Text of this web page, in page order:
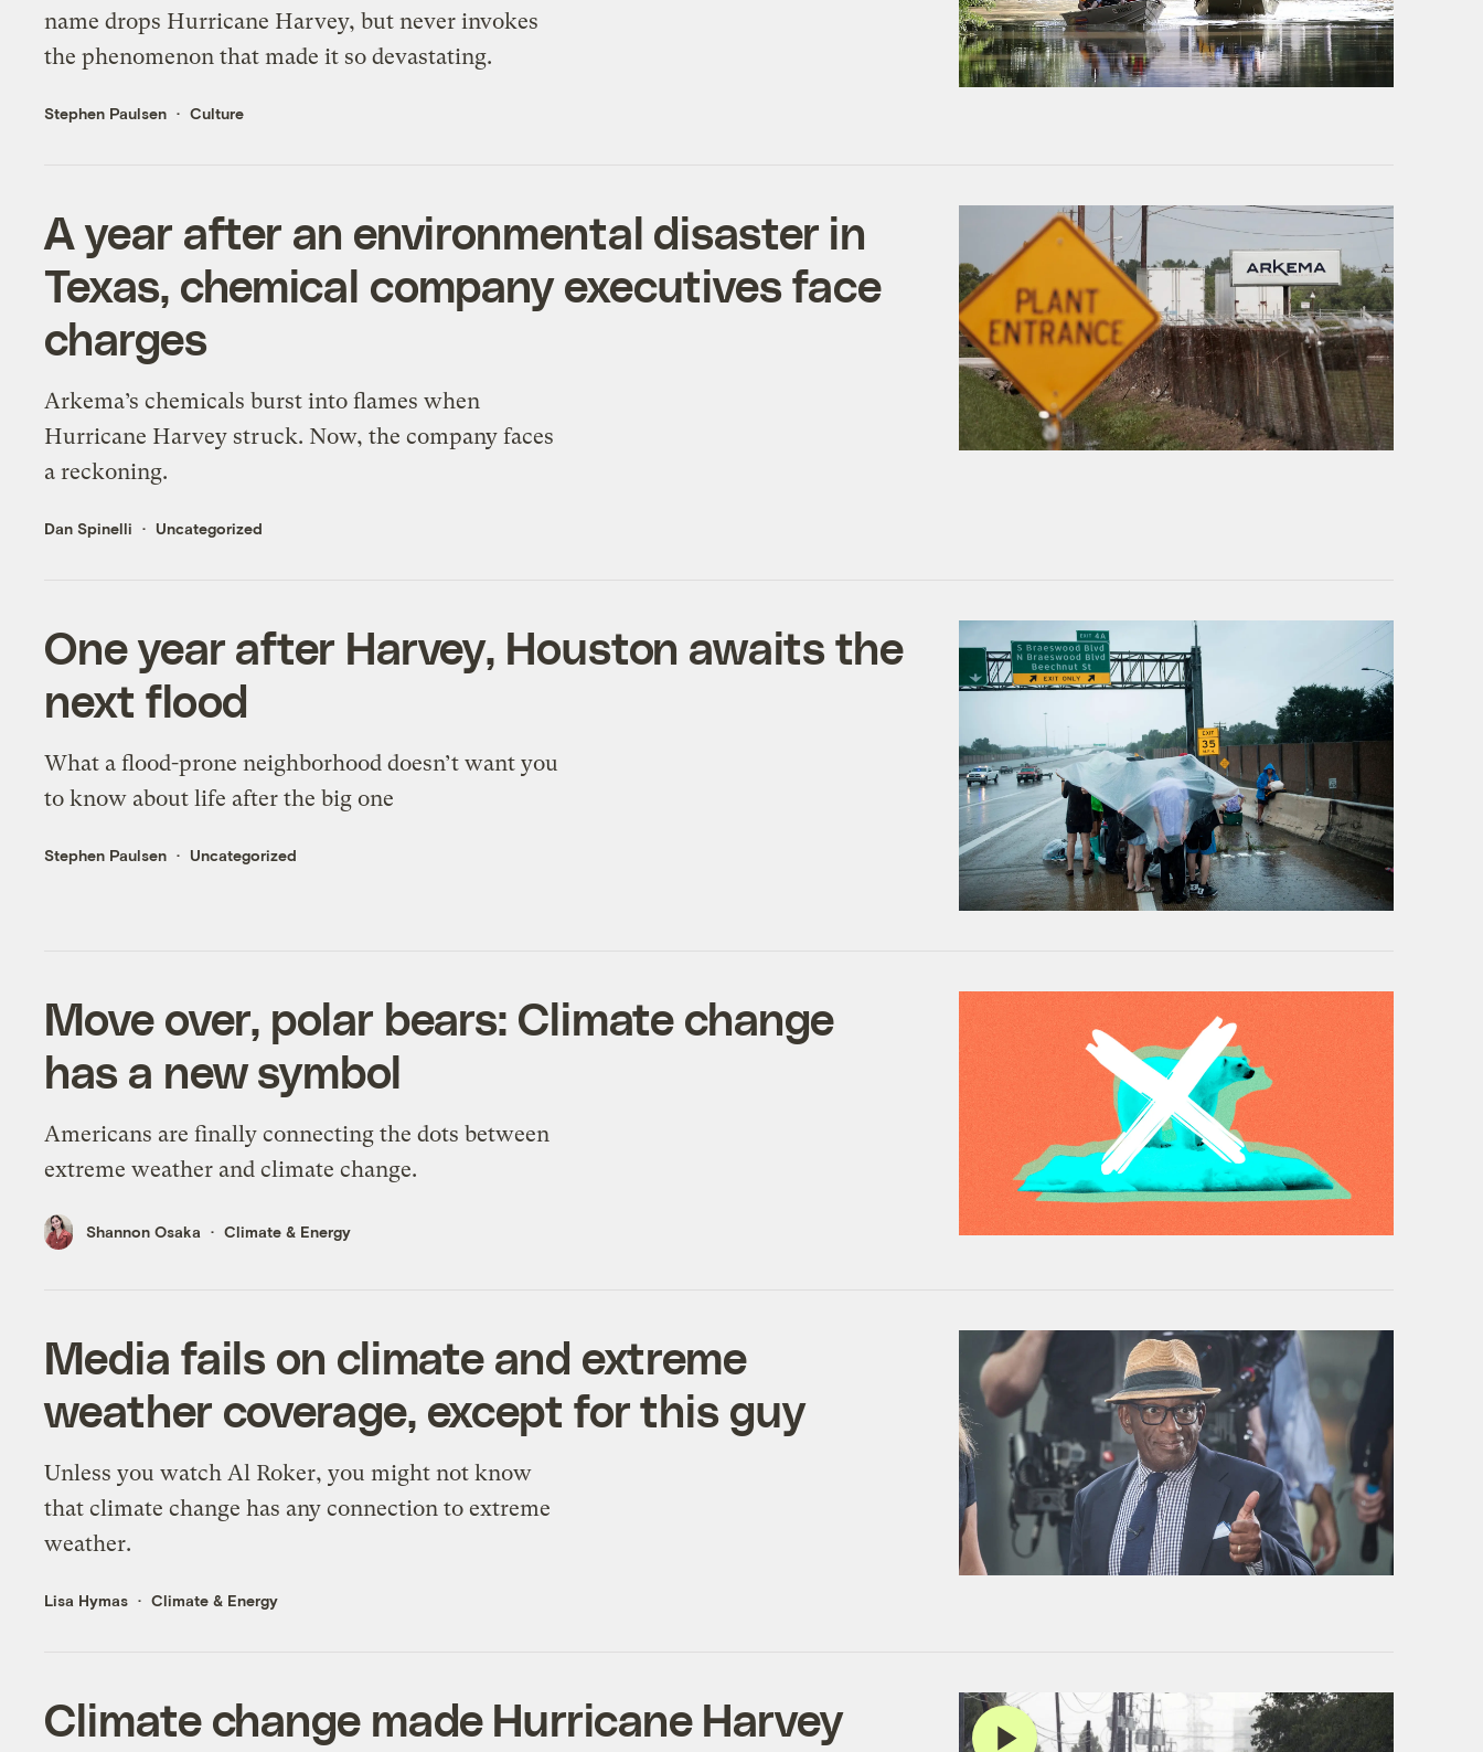
name drops Hurricane Harvey, but never invokes
the phenomenon that made it so devastating.
Stephen Paulsen Culture
A year after an environmental disaster in
Texas, chemical company executives face
charges
Arkema’s chemicals burst into flames when
Hurricane Harvey struck. Now, the company faces
a reckoning.
Dan Spinelli Uncategorized
One year after Harvey, Houston awaits the
next flood
What a flood-prone neighborhood doesn’t want you
to know about life after the big one
Stephen Paulsen Uncategorized
Move over, polar bears: Climate change
has a new symbol
Americans are finally connecting the dots between
extreme weather and climate change.
Shannon Osaka Climate & Energy
Media fails on climate and extreme
weather coverage, except for this guy
Unless you watch Al Roker, you might not know
that climate change has any connection to extreme
weather.
Lisa Hymas Climate & Energy
Climate change made Hurricane Harvey